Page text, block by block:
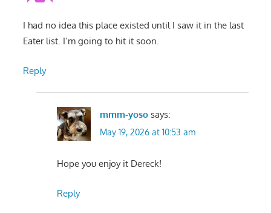
I had no idea this place existed until I saw it in the last
Eater list. I’m going to hit it soon.
Reply
mmm-yoso says:
May 19, 2026 at 10:53 am
Hope you enjoy it Dereck!
Reply